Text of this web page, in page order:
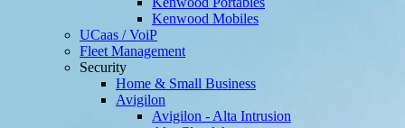
Kenwood Mobiles
UCaas / VoiP
Fleet Management
Security
Home & Small Business
Avigilon
Avigilon - Alta Intrusion